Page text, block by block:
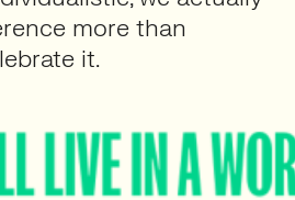
more than
it.